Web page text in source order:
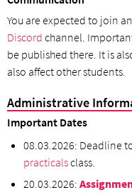
You are expected to join
Discord channel.
be published there. It is
also affect other students.
Administrative
Important Dates
08.03.2026: Deadline
practicalsclass.
20.03.2026: